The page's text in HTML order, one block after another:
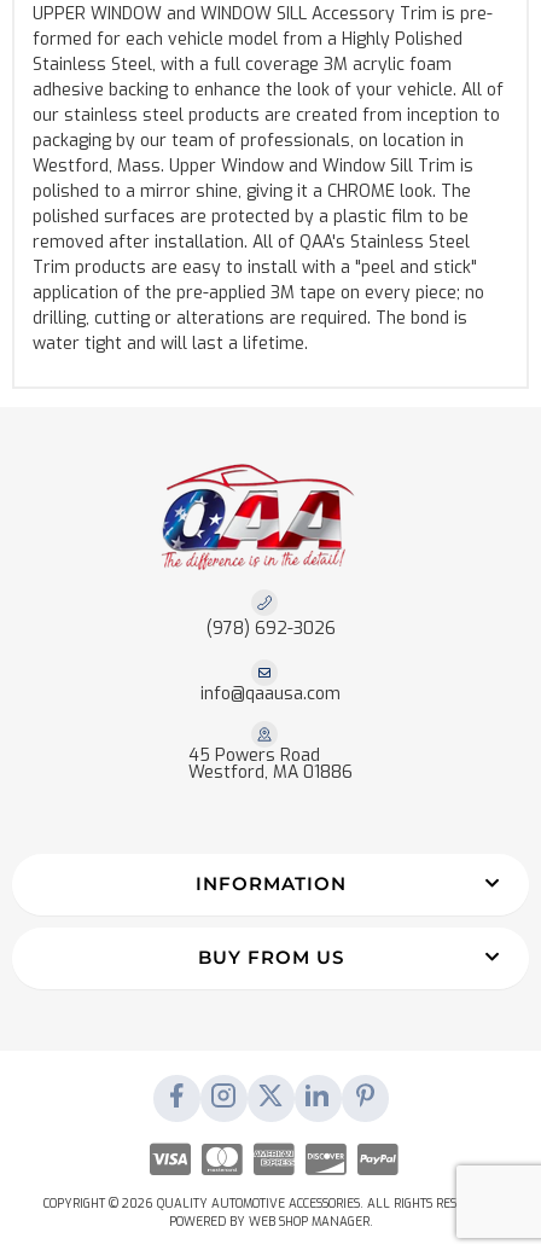
UPPER WINDOW and WINDOW SILL Accessory Trim is pre-
formed for each vehicle model from a Highly Polished
Stainless Steel, with a full coverage 3M acrylic foam
adhesive backing to enhance the look of your vehicle. All of
our stainless steel products are created from inception to
packaging by our team of professionals, on location in
Westford, Mass. Upper Window and Window Sill Trim is
polished to a mirror shine, giving it a CHROME look. The
polished surfaces are protected by a plastic film to be
removed after installation. All of QAA's Stainless Steel
Trim products are easy to install with a "peel and stick"
application of the pre-applied 3M tape on every piece; no
drilling, cutting or alterations are required. The bond is
water tight and will last a lifetime.
(978) 692-3026
info@qaausa.com
45 Powers Road
Westford, MA 01886
INFORMATION
BUY FROM US
COPYRIGHT © 2026 QUALITY AUTOMOTIVE ACCESSORIES. ALL RIGHTS RESERVED.
POWERED BY WEB SHOP MANAGER.